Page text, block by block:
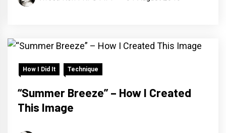
How I Did It Technique
“Summer Breeze” – How I Created
This Image